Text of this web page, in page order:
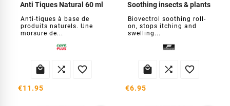
Anti Tiques Natural 60 ml
Anti-tiques à base de
produits naturels. Une
morsure de...
  
€11.95
Soothing insects & plants
Biovectrol soothing roll-
on, stops itching and
swelling...
  
€6.95